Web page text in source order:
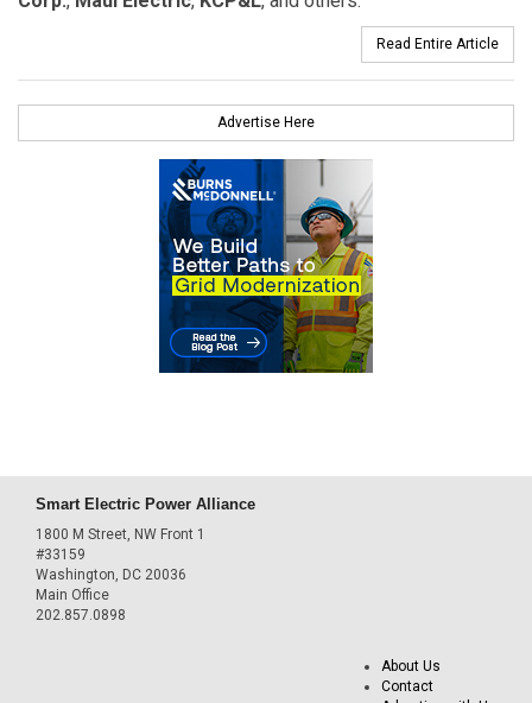
Read Entire Article
Advertise Here
Smart Electric Power Alliance
1800 M Street, NW Front 1
#33159
Washington, DC 20036
Main Office
202.857.0898
About Us
Contact